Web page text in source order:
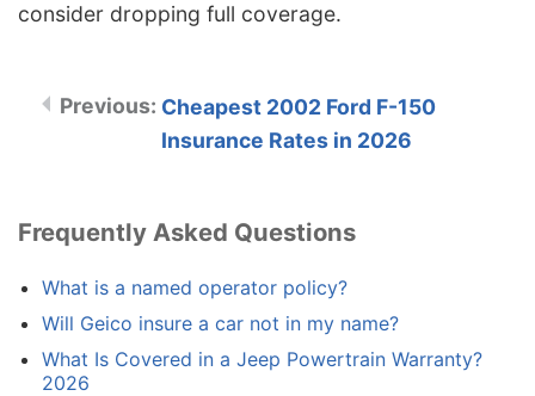
consider dropping full coverage.
Cheapest 2002 Ford F-150
Insurance Rates in 2026
Frequently Asked Questions
What is a named operator policy?
Will Geico insure a car not in my name?
What Is Covered in a Jeep Powertrain Warranty?
2026